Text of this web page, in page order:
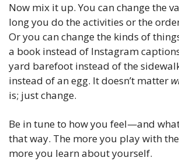
Now mix it up. You can change the
long you do the activities or the
Or you can change the kinds of
a book instead of Instagram
yard barefoot instead of the
instead of an egg. It doesn’t matter
is; just change.
Be in tune to how you feel—and
that way. The more you play with
more you learn about yourself.